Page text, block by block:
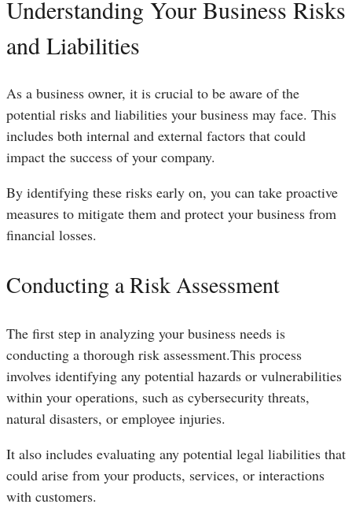
Understanding Your Business Risks
and Liabilities
As a business owner, it is crucial to be aware of the
potential risks and liabilities your business may face. This
includes both internal and external factors that could
impact the success of your company.
By identifying these risks early on, you can take proactive
measures to mitigate them and protect your business from
financial losses.
Conducting a Risk Assessment
The first step in analyzing your business needs is
conducting a thorough risk assessment.This process
involves identifying any potential hazards or vulnerabilities
within your operations, such as cybersecurity threats,
natural disasters, or employee injuries.
It also includes evaluating any potential legal liabilities that
could arise from your products, services, or interactions
with customers.